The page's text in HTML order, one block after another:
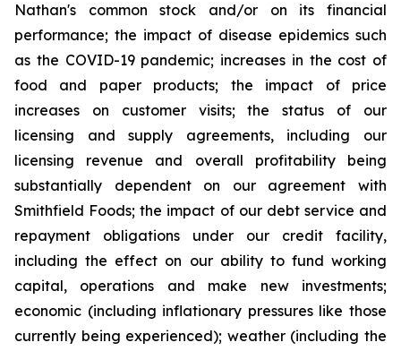
Nathan's common stock and/or on its financial
performance; the impact of disease epidemics such
as the COVID-19 pandemic; increases in the cost of
food and paper products; the impact of price
increases on customer visits; the status of our
licensing and supply agreements, including our
licensing revenue and overall profitability being
substantially dependent on our agreement with
Smithfield Foods; the impact of our debt service and
repayment obligations under our credit facility,
including the effect on our ability to fund working
capital, operations and make new investments;
economic (including inflationary pressures like those
currently being experienced); weather (including the